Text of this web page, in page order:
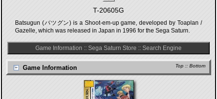
T-20605G
Batsugun (バツグン) is a Shoot-em-up game, developed by Toaplan /
Gazelle, which was released in Japan in 1996 for the Sega Saturn.
Game Information :: Sega Saturn Store :: Search Engine
Top :: Bottom
Game Information